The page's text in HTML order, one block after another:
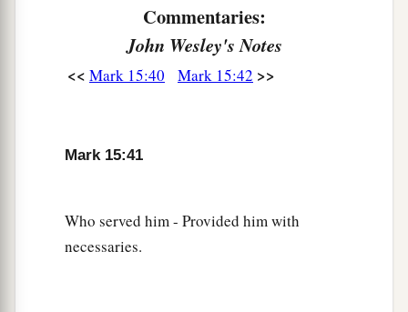
had been dead for some time.
So when he found out from the centurion, he
granted the body to Joseph.
in a tomb which had been hewn out of the rock,
And Mary Magdalene and Mary
Commentaries:
John Wesley's Notes
<< Mark 15:40 Mark 15:42 >>
Mark 15:41
Who served him - Provided him with
necessaries.